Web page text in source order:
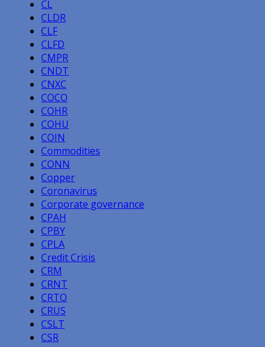
CL
CLDR
CLF
CLFD
CMPR
CNDT
CNXC
COCO
COHR
COHU
COIN
Commodities
CONN
Copper
Coronavirus
Corporate governance
CPAH
CPBY
CPLA
Credit Crisis
CRM
CRNT
CRTO
CRUS
CSLT
CSR